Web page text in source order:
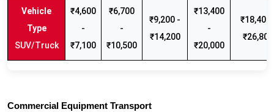
SUV/Truck
₹4,600
-
₹7,100
₹6,700
-
₹10,500
₹9,200 -
₹14,200
₹13,400
-
₹20,000
₹18,400
₹26,800
Commercial Equipment Transport